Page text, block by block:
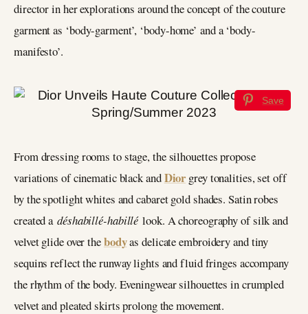
director in her explorations around the concept of the couture
garment as ‘body-garment’, ‘body-home’ and a ‘body-
manifesto’.
Save
From dressing rooms to stage, the silhouettes propose
variations of cinematic black andDior grey tonalities, set off
by the spotlight whites and cabaret gold shades. Satin robes
created adéshabillé-habillélook. A choreography of silk and
velvet glide over thebodyas delicate embroidery and tiny
sequins reflect the runway lights and fluid fringes accompany
the rhythm of the body. Eveningwear silhouettes in crumpled
velvet and pleated skirts prolong the movement.